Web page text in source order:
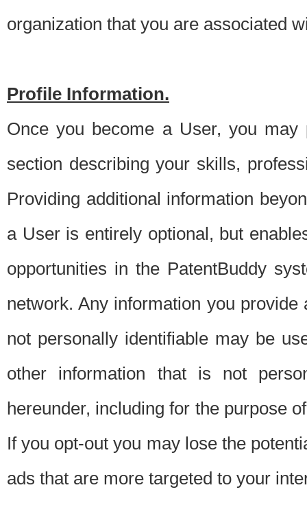
organization that you are associated
Profile Information.
Once you become a User, you
section describing your skills,
Providing additional information
a User is entirely optional, but
opportunities in the PatentBuddy
network. Any information you
not personally identifiable may be
other information that is not
hereunder, including for the purpose
If you opt-out you may lose the
ads that are more targeted to your